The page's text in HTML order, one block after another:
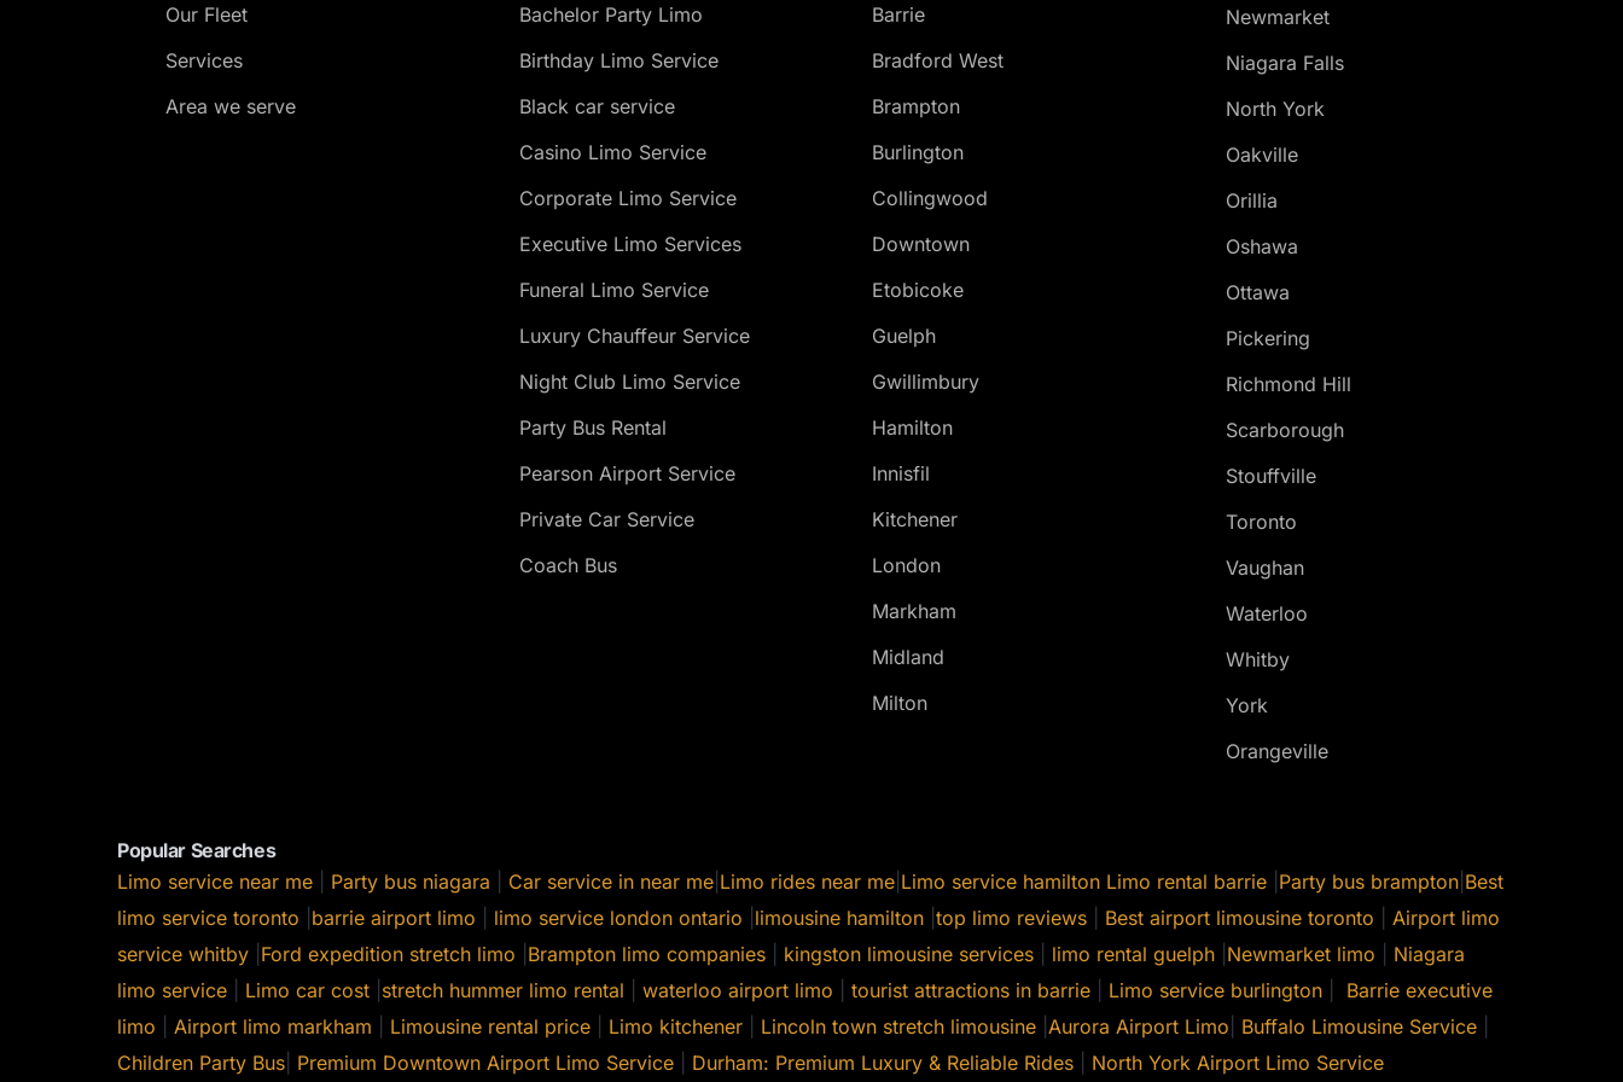
Our Fleet
Services
Area we serve
Bachelor Party Limo
Birthday Limo Service
Black car service
Casino Limo Service
Corporate Limo Service
Executive Limo Services
Funeral Limo Service
Luxury Chauffeur Service
Night Club Limo Service
Party Bus Rental
Pearson Airport Service
Private Car Service
Coach Bus
Barrie
Bradford West
Brampton
Burlington
Collingwood
Downtown
Etobicoke
Guelph
Gwillimbury
Hamilton
Innisfil
Kitchener
London
Markham
Midland
Milton
Newmarket
Niagara Falls
North York
Oakville
Orillia
Oshawa
Ottawa
Pickering
Richmond Hill
Scarborough
Stouffville
Toronto
Vaughan
Waterloo
Whitby
York
Orangeville
Popular Searches
Limo service near me
Party bus niagara Car service in near me Limo rides near me Limo service hamilton Limo rental barrie Party bus brampton Best
limo service toronto barrie airport limo limo service london ontario limousine hamilton top limo reviews Best airport limousine toronto
Airport limo
service whitby Ford expedition stretch limo Brampton limo companies kingston limousine services limo rental guelph Newmarket limo
Niagara
limo service
Limo car cost stretch hummer limo rental waterloo airport limo tourist attractions in barrie Limo service burlington
Barrie executive
limo
Airport limo markham Limousine rental price Limo kitchener Lincoln town stretch limousine Aurora Airport Limo Buffalo Limousine Service
Children Party Bus Premium Downtown Airport Limo Service Durham: Premium Luxury & Reliable Rides North York Airport Limo Service